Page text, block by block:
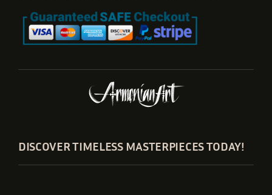
DISCOVER TIMELESS MASTERPIECES TODAY!